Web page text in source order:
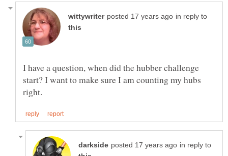
in reply to
I have a question, when did the hubber challenge
start? I want to make sure I am counting my hubs
in reply to